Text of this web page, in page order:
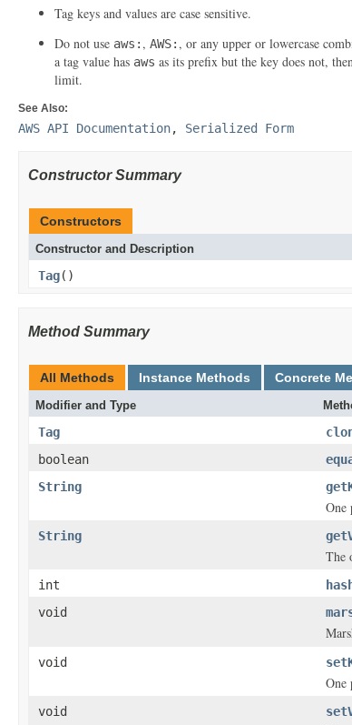
Tag keys and values are case sensitive.
Do not use aws: , AWS: , or any upper or lowercase
a tag value has aws as its prefix but the key does not,
limit.
See Also:
AWS API Documentation, Serialized Form
Constructor Summary
Constructors
Constructor and Description
Tag()
Method Summary
All Methods Instance Methods Concrete
Modifier and Type
Tag
boolean
String
One
String
The
int
void
void
One
void